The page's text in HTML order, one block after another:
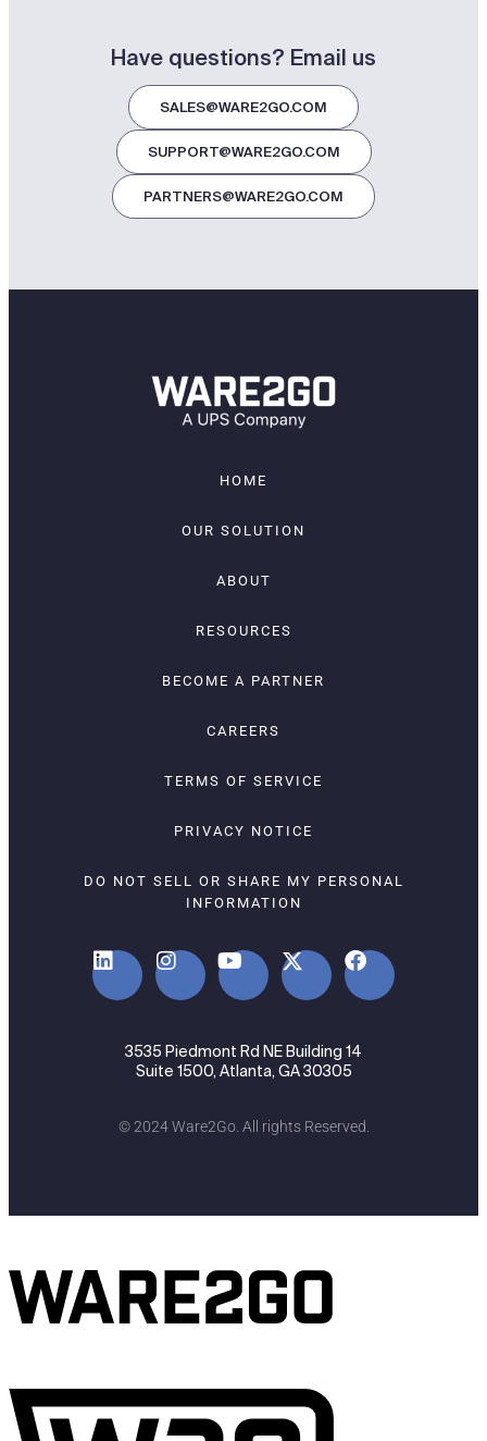
Have questions? Email us
SALES@WARE2GO.COM
SUPPORT@WARE2GO.COM
PARTNERS@WARE2GO.COM
HOME
OUR SOLUTION
ABOUT
RESOURCES
BECOME A PARTNER
CAREERS
TERMS OF SERVICE
PRIVACY NOTICE
DO NOT SELL OR SHARE MY PERSONAL
INFORMATION
3535 Piedmont Rd NE Building 14
Suite 1500, Atlanta, GA 30305
© 2024 Ware2Go. All rights Reserved.